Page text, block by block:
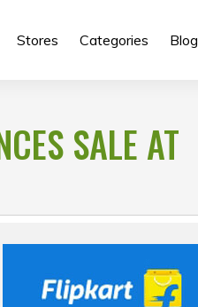
Stores Categories Blog
SALE AT